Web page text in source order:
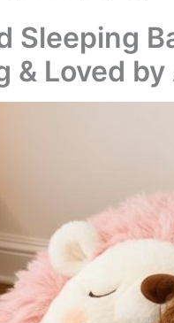
Sleeping
& Loved